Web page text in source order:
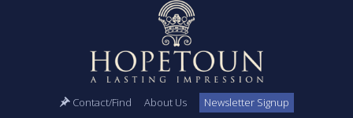
Contact/Find About Us Newsletter Signup